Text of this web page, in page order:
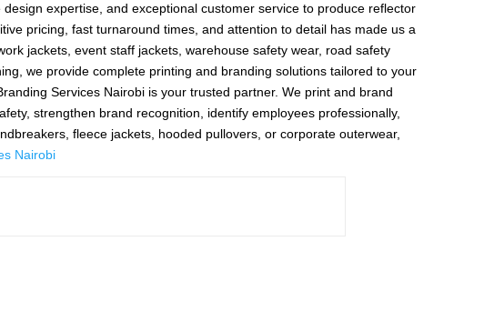
expertise, and exceptional customer service to produce reflector
pricing, fast turnaround times, and attention to detail has made us a
jackets, event staff jackets, warehouse safety wear, road safety
we provide complete printing and branding solutions tailored to your
Services Nairobi is your trusted partner. We print and brand
strengthen brand recognition, identify employees professionally,
fleece jackets, hooded pullovers, or corporate outerwear,
Nairobi